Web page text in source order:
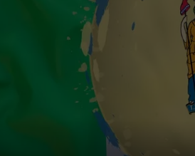
POPCRUSH NIGHTS
ANDI AHNE
SARAH STRINGER
POPCRUSH WEEKENDS